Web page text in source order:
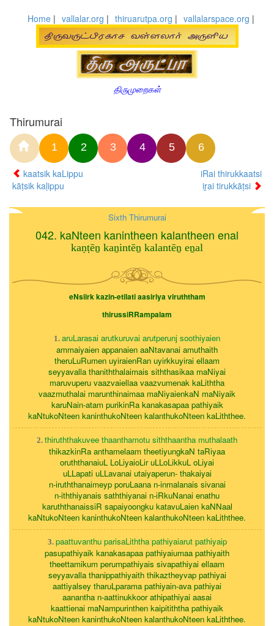
Home | vallalar.org | thiruarutpa.org | vallalarspace.org |
திருமுறைகள்
Thirumurai
1 2 3 4 5 6
kaatsik kaLippu
kāṭsik kaḷippu
iRai thirukkaatsi
iṟai tirukkāṭsi
Sixth Thirumurai
042. kaNteen kanintheen kalantheen enal
kaṇṭēṉ kaṉintēṉ kalantēṉ eṉal
eNsiirk kazin-etilati aasiriya viruththam
thirussiRRampalam
1. aruLarasai arutkuruvai arutperunj soothiyaien
ammaiyaien appanaien aaNtavanai amuthaith
theruLuRumen uyiraienRan uyirkkuyirai ellaam
seyyavalla thaniththalaimais siththasikaa maNiyai
maruvuperu vaazvaiellaa vaazvumenak kaLiththa
vaazmuthalai marunthinaimaa maNiyaienkaN maNiyaik
karuNain-atam purikinRa kanakasapaa pathiyaik
kaNtukoNteen kaninthukoNteen kalanthukoNteen kaLiththee.
2. thiruththakuvee thaanthamotu siththaantha muthalaath
thikazkinRa anthamelaam theetiyungkaN taRiyaa
oruththanaiuL LoLiyaioLir uLLoLikkuL oLiyai
uLLapati uLLavanai utaiyaperun- thakaiyai
n-iruththanaimeyp poruLaana n-inmalanais sivanai
n-iththiyanais saththiyanai n-iRkuNanai enathu
karuththanaissiR sapaiyoongku katavuLaien kaNNaal
kaNtukoNteen kaninthukoNteen kalanthukoNteen kaLiththee.
3. paattuvanthu parisaLiththa pathiyaiarut pathiyaip
pasupathiyaik kanakasapaa pathiyaiumaa pathiyaith
theettamikum perumpathiyais sivapathiyai ellaam
seyyavalla thanippathiyaith thikaztheyvap pathiyai
aattiyalsey tharuLparama pathiyain-ava pathiyai
aanantha n-aattinukkoor athipathiyai aasai
kaattienai maNampurinthen kaipitiththa pathiyaik
kaNtukoNteen kaninthukoNteen kalanthukoNteen kaLiththee.